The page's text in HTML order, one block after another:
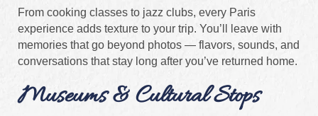
From cooking classes to jazz clubs, every Paris
experience adds texture to your trip. You’ll leave with
memories that go beyond photos — flavors, sounds, and
conversations that stay long after you’ve returned home.
Museums & Cultural Stops